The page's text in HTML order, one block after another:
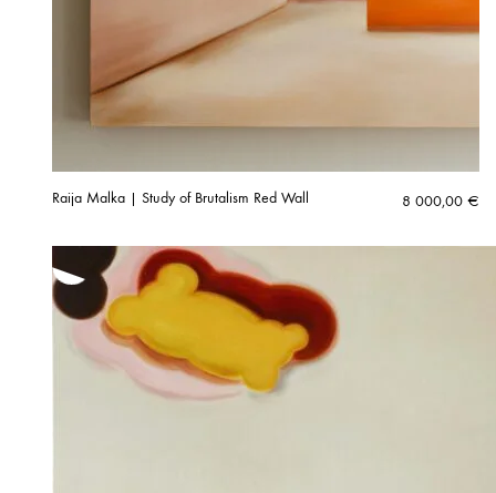
Raija Malka | Study of Brutalism Red Wall 8 000,00 €